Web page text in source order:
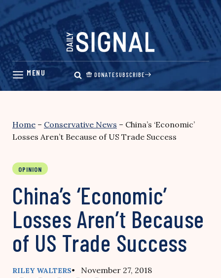
Skip
content
DONATESUBSCRIBE
Home – Conservative News – China’s ‘Economic’
Losses Aren’t Because of US Trade Success
OPINION
China’s ‘Economic’
Losses Aren’t Because
of US Trade Success
RILEY WALTERS• November 27, 2018